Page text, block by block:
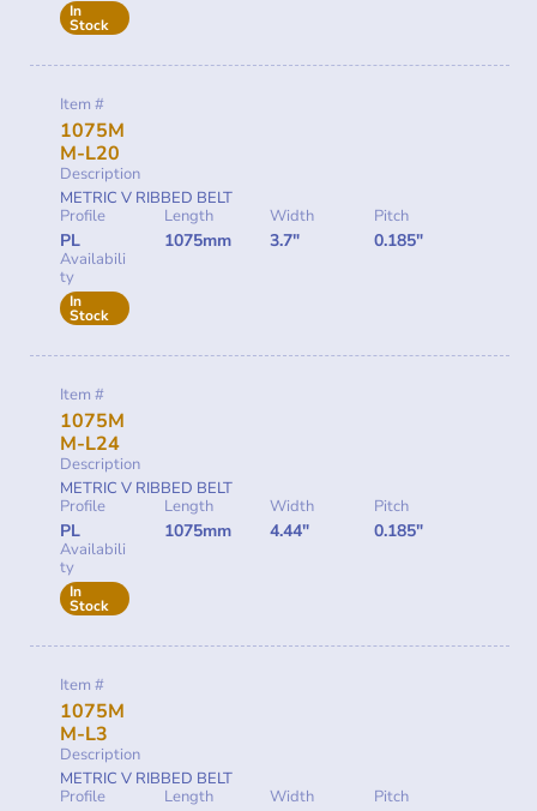
In
Stock
Item #
1075M
M-L20
Description
METRIC V RIBBED BELT
Profile
PL
Length
1075mm
Width
3.7"
Pitch
0.185"
Availabili
ty
In
Stock
Item #
1075M
M-L24
Description
METRIC V RIBBED BELT
Profile
PL
Length
1075mm
Width
4.44"
Pitch
0.185"
Availabili
ty
In
Stock
Item #
1075M
M-L3
Description
METRIC V RIBBED BELT
Profile
Length Width Pitch